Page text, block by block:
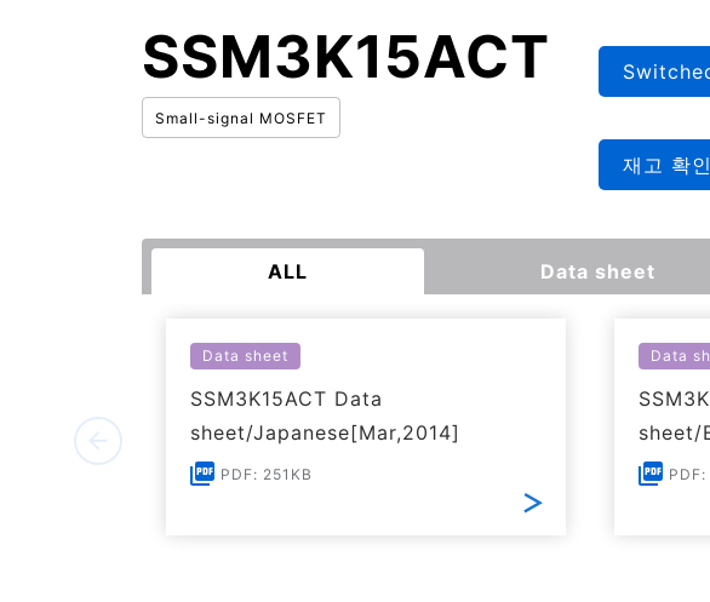
SSM3K15ACT
Small-signal MOSFET
재고 확인
ALL Data sheet
Data sheet
SSM3K15ACT Data
sheet/Japanese[Mar,2014]
PDF: 251KB
Data
sheet/